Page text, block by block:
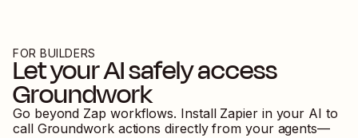
FOR BUILDERS
Let your AI safely access
Groundwork
Go beyond Zap workflows. Install Zapier in your AI to
call Groundwork actions directly from your agents—